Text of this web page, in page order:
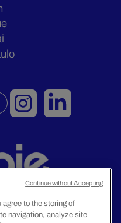
to the storing of
navigation, analyze site
Continue without Accepting